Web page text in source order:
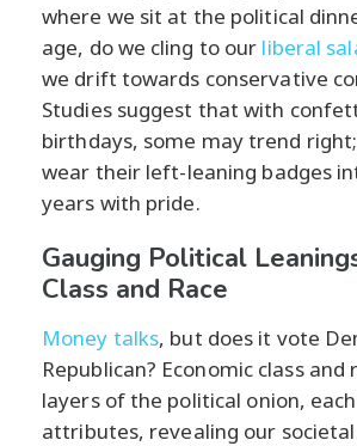
where we sit at the political
age, do we cling to our liberal
we drift towards conservative
Studies suggest that with
birthdays, some may trend
wear their left-leaning badges
years with pride.
Gauging Political
Class and Race
Money talks, but does it vote
Republican? Economic class and
layers of the political onion,
attributes, revealing our